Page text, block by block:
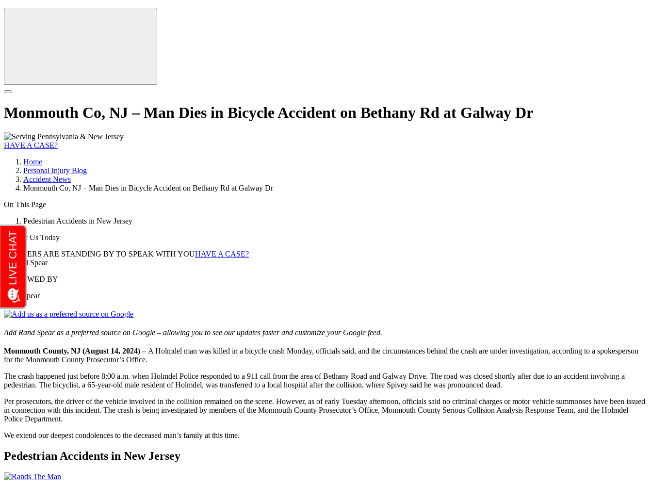
Monmouth Co, NJ – Man Dies in Bicycle Accident on Bethany Rd at Galway Dr
HAVE A CASE?
Home
Personal Injury Blog
Accident News
Monmouth Co, NJ – Man Dies in Bicycle Accident on Bethany Rd at Galway Dr
On This Page
Pedestrian Accidents in New Jersey
Contact Us Today
LAWYERS ARE STANDING BY TO SPEAK WITH YOUHAVE A CASE?
REVIEWED BY
Rand Spear
Add Rand Spear as a preferred source on Google – allowing you to see our updates faster and customize your Google feed.
Monmouth County, NJ (August 14, 2024) – A Holmdel man was killed in a bicycle crash Monday, officials said, and the circumstances behind the crash are under investigation, according to a spokesperson
for the Monmouth County Prosecutor’s Office.
The crash happened just before 8:00 a.m. when Holmdel Police responded to a 911 call from the area of Bethany Road and Galway Drive. The road was closed shortly after due to an accident involving a
pedestrian. The bicyclist, a 65-year-old male resident of Holmdel, was transferred to a local hospital after the collision, where Spivey said he was pronounced dead.
Per prosecutors, the driver of the vehicle involved in the collision remained on the scene. However, as of early Tuesday afternoon, officials said no criminal charges or motor vehicle summonses have been issued
in connection with this incident. The crash is being investigated by members of the Monmouth County Prosecutor’s Office, Monmouth County Serious Collision Analysis Response Team, and the Holmdel
Police Department.
We extend our deepest condolences to the deceased man’s family at this time.
Pedestrian Accidents in New Jersey